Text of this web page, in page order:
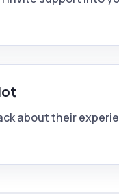
about their